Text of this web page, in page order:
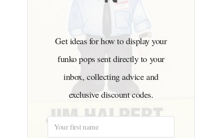
Get ideas for how to display your
funko pops sent directly to your
inbox, collecting advice and
exclusive discount codes.